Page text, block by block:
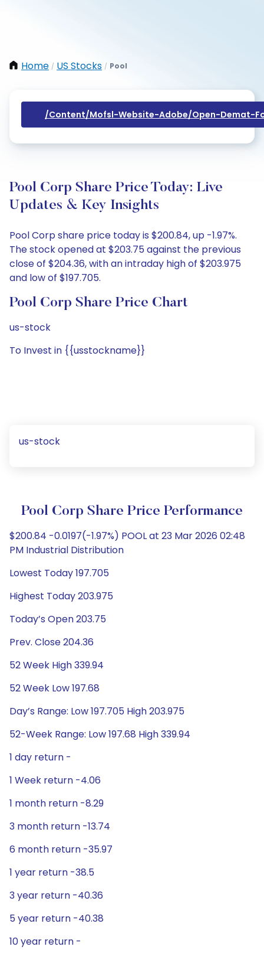
Home / US Stocks / Pool
/content/mofsl-Website-Adobe/open-Demat-
Pool Corp Share Price Today: Live
Updates & Key Insights
Pool Corp share price today is $200.84, up -1.97%.
The stock opened at $203.75 against the previous
close of $204.36, with an intraday high of $203.975
and low of $197.705.
Pool Corp Share Price Chart
us-stock
To Invest in {{usstockname}}
us-stock
Pool Corp Share Price Performance
$200.84 -0.0197(-1.97%) POOL at 23 Mar 2026 02:48
PM Industrial Distribution
Lowest Today 197.705
Highest Today 203.975
Today’s Open 203.75
Prev. Close 204.36
52 Week High 339.94
52 Week Low 197.68
Day’s Range: Low 197.705 High 203.975
52-Week Range: Low 197.68 High 339.94
1 day return -
1 Week return -4.06
1 month return -8.29
3 month return -13.74
6 month return -35.97
1 year return -38.5
3 year return -40.36
5 year return -40.38
10 year return -